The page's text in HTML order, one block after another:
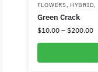
FLOWERS, HYBRID,
Green Crack
$10.00 – $200.00